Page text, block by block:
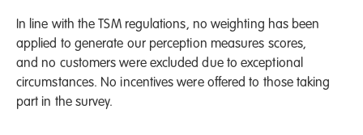
In line with the TSM regulations, no weighting has been
applied to generate our perception measures scores,
and no customers were excluded due to exceptional
circumstances. No incentives were offered to those taking
part in the survey.